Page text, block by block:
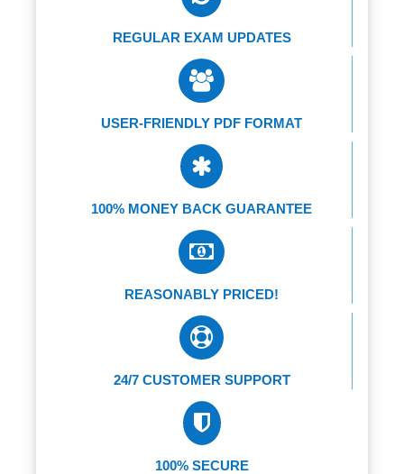
REGULAR EXAM UPDATES
USER-FRIENDLY PDF FORMAT
100% MONEY BACK GUARANTEE
REASONABLY PRICED!
24/7 CUSTOMER SUPPORT
100% SECURE